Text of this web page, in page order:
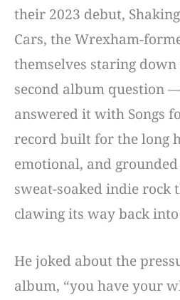
their 2023 debut,
Cars, the Wrexham-
themselves staring
second album question
answered it with Songs
record built for the long
emotional, and
sweat-soaked indie rock
clawing its way back
He joked about the
album, “you have your